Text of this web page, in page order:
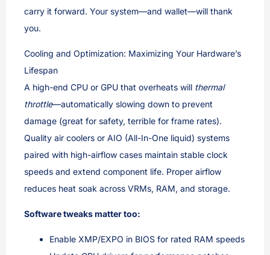
carry it forward. Your system—and wallet—will thank
you.
Cooling and Optimization: Maximizing Your Hardware’s
Lifespan
A high-end CPU or GPU that overheats will thermal
throttle—automatically slowing down to prevent
damage (great for safety, terrible for frame rates).
Quality air coolers or AIO (All-In-One liquid) systems
paired with high-airflow cases maintain stable clock
speeds and extend component life. Proper airflow
reduces heat soak across VRMs, RAM, and storage.
Software tweaks matter too:
Enable XMP/EXPO in BIOS for rated RAM speeds